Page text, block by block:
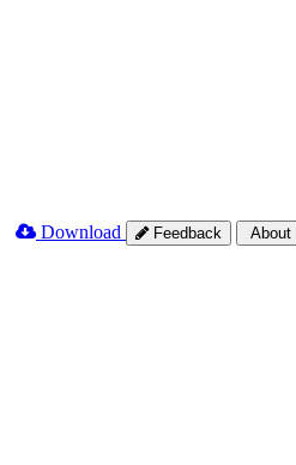
Download Feedback About